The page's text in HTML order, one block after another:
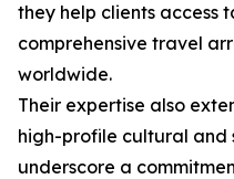
they help clients access
comprehensive travel
worldwide.
Their expertise also
high-profile cultural and
underscore a